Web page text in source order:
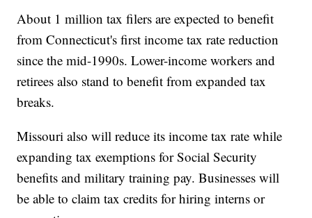
About 1 million tax filers are expected to benefit
from Connecticut's first income tax rate reduction
since the mid-1990s. Lower-income workers and
retirees also stand to benefit from expanded tax
breaks.
Missouri also will reduce its income tax rate while
expanding tax exemptions for Social Security
benefits and military training pay. Businesses will
be able to claim tax credits for hiring interns or